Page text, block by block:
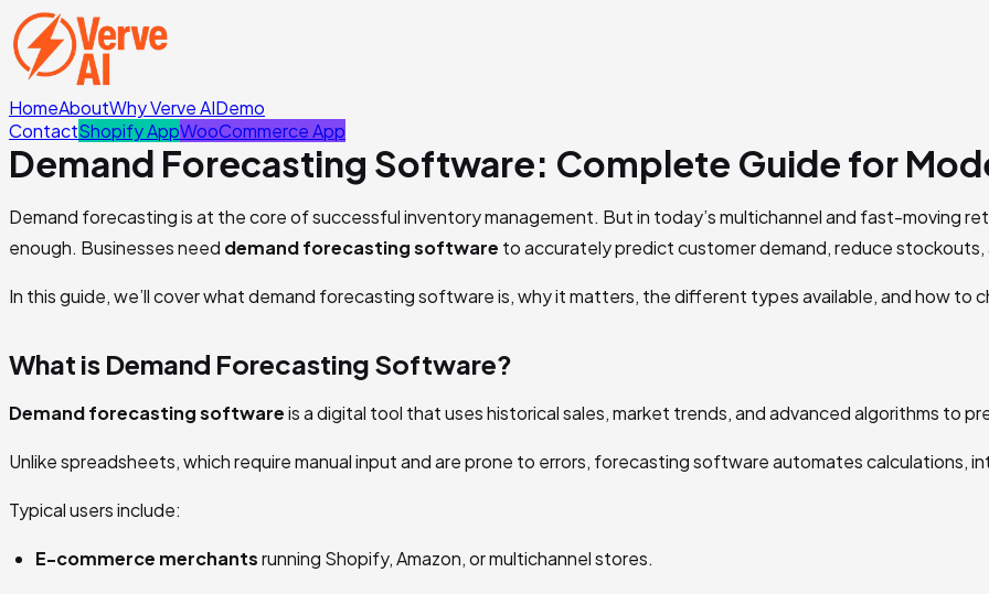
HomeAboutWhy Verve AIDemo
ContactShopify AppWooCommerce App
Demand Forecasting Software: Complete Guide for
Demand forecasting is at the core of successful inventory management. But in today’s multichannel and fast-moving
enough. Businesses need demand forecasting software to accurately predict customer demand, reduce stockouts,
In this guide, we’ll cover what demand forecasting software is, why it matters, the different types available, and how to
What is Demand Forecasting Software?
Demand forecasting softwareis a digital tool that uses historical sales, market trends, and advanced algorithms to
Unlike spreadsheets, which require manual input and are prone to errors, forecasting software automates calculations,
Typical users include:
E-commerce merchantsrunning Shopify, Amazon, or multichannel stores.